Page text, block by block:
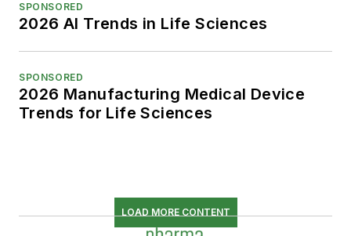
SPONSORED
2026 AI Trends in Life Sciences
SPONSORED
2026 Manufacturing Medical Device
Trends for Life Sciences
LOAD MORE CONTENT